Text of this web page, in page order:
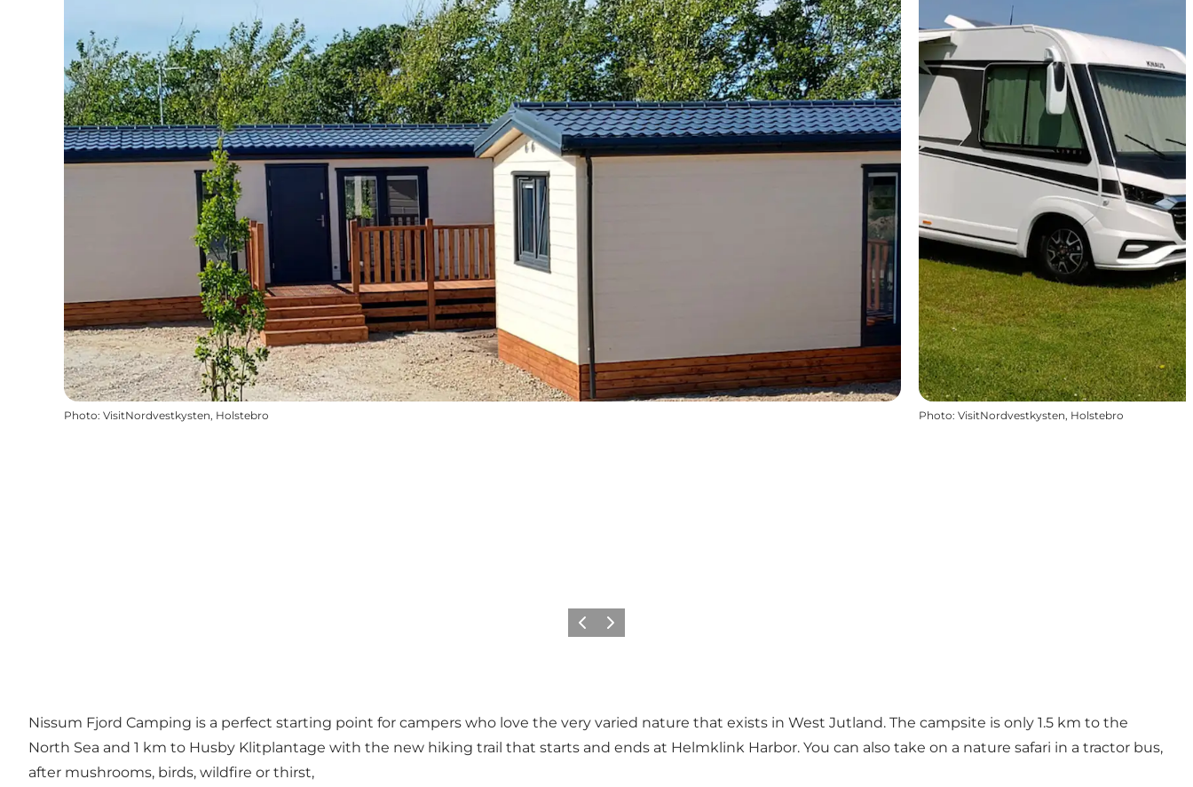
Photo: VisitNordvestkysten, Holstebro Photo: VisitNordvestkysten, Holstebro
PrécédentSuivant
Nissum Fjord Camping is a perfect starting point for campers who love the very varied nature that exists in West Jutland. The campsite is only 1.5 km to the
North Sea and 1 km to Husby Klitplantage with the new hiking trail that starts and ends at Helmklink Harbor. You can also take on a nature safari in a tractor bus,
after mushrooms, birds, wildfire or thirst,